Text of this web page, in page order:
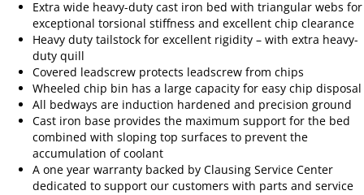
Extra wide heavy-duty cast iron bed with triangular webs for
exceptional torsional stiffness and excellent chip clearance
Heavy duty tailstock for excellent rigidity – with extra heavy-
duty quill
Covered leadscrew protects leadscrew from chips
Wheeled chip bin has a large capacity for easy chip disposal
All bedways are induction hardened and precision ground
Cast iron base provides the maximum support for the bed
combined with sloping top surfaces to prevent the
accumulation of coolant
A one year warranty backed by Clausing Service Center
dedicated to support our customers with parts and service